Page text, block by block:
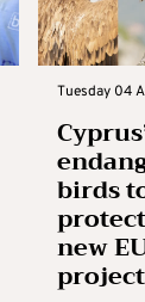
Tuesday 04
birds
new
project